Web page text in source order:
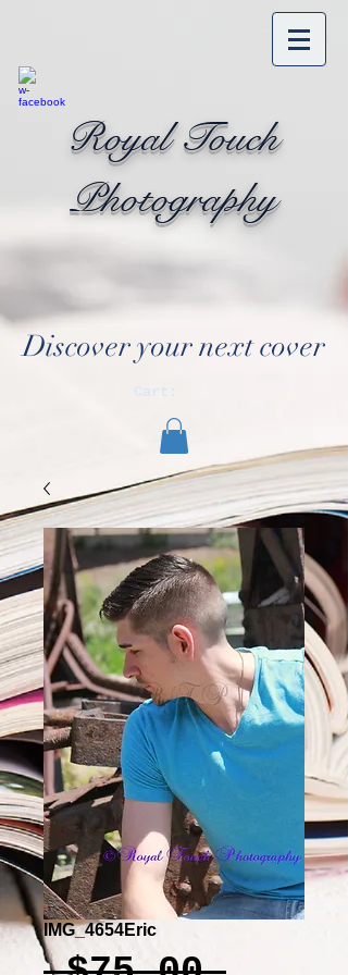
Royal Touch
Photography
Discover your next cover
Cart:
IMG_4654Eric